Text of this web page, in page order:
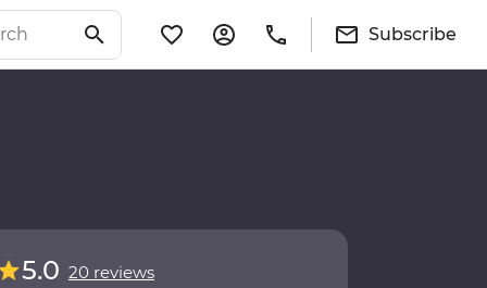
Subscribe
5.0 20 reviews